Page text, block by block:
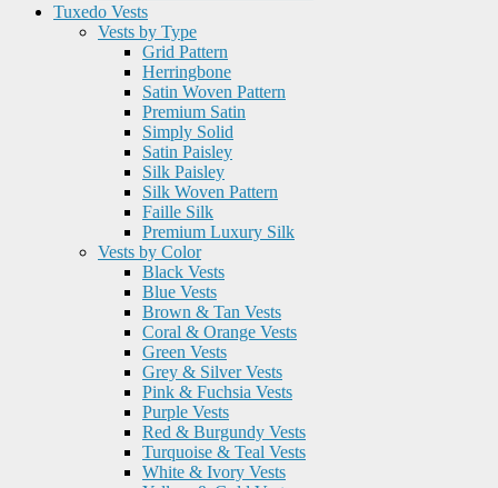
Tuxedo Vests
Vests by Type
Grid Pattern
Herringbone
Satin Woven Pattern
Premium Satin
Simply Solid
Satin Paisley
Silk Paisley
Silk Woven Pattern
Faille Silk
Premium Luxury Silk
Vests by Color
Black Vests
Blue Vests
Brown & Tan Vests
Coral & Orange Vests
Green Vests
Grey & Silver Vests
Pink & Fuchsia Vests
Purple Vests
Red & Burgundy Vests
Turquoise & Teal Vests
White & Ivory Vests